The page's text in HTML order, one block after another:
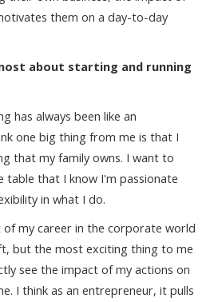
them on a day-to-day
about starting and running
has always been like an
one big thing from me is that I
that my family owns. I want to
that I know I'm passionate
in what I do.
of my career in the corporate world
but the most exciting thing to me
see the impact of my actions on
I think as an entrepreneur, it pulls